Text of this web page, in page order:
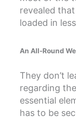
revealed
loaded in
An All-Round
They don’t
regarding
essential
has to be